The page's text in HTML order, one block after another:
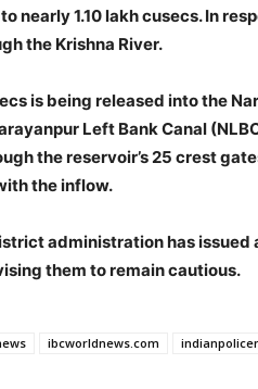
nearly 1.10 lakh cusecs. In
the Krishna River.
is being released into the
Left Bank Canal
the reservoir’s 25 crest
the inflow.
administration has
them to remain cautious.
ibcworldnews.com